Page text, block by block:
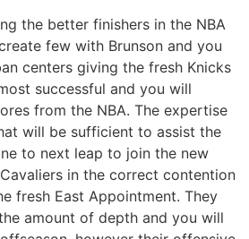
the better finishers in the NBA
few with Brunson and you
centers giving the fresh Knicks
successful and you will
from the NBA. The expertise
will be sufficient to assist the
to next leap to join the new
in the correct contention
fresh East Appointment. They
amount of depth and you will